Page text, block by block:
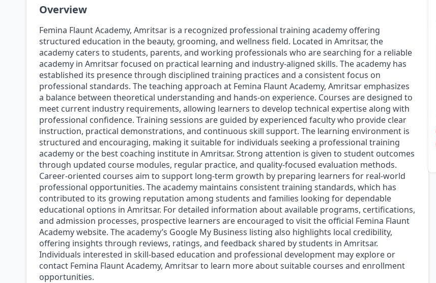
Overview
Femina Flaunt Academy, Amritsar is a recognized professional training academy offering
structured education in the beauty, grooming, and wellness field. Located in Amritsar, the
academy caters to students, parents, and working professionals who are searching for a reliable
academy in Amritsar focused on practical learning and industry-aligned skills. The academy has
established its presence through disciplined training practices and a consistent focus on
professional standards. The teaching approach at Femina Flaunt Academy, Amritsar emphasizes
a balance between theoretical understanding and hands-on experience. Courses are designed to
meet current industry requirements, allowing learners to develop technical expertise along with
professional confidence. Training sessions are guided by experienced faculty who provide clear
instruction, practical demonstrations, and continuous skill support. The learning environment is
structured and encouraging, making it suitable for individuals seeking a professional training
academy or the best coaching institute in Amritsar. Strong attention is given to student outcomes
through updated course modules, regular practice, and quality-focused evaluation methods.
Career-oriented courses aim to support long-term growth by preparing learners for real-world
professional opportunities. The academy maintains consistent training standards, which has
contributed to its growing reputation among students and families looking for dependable
educational options in Amritsar. For detailed information about available programs, certifications,
and admission processes, prospective learners are encouraged to visit the official Femina Flaunt
Academy website. The academy’s Google My Business listing also highlights local credibility,
offering insights through reviews, ratings, and feedback shared by students in Amritsar.
Individuals interested in skill-based education and professional development may explore or
contact Femina Flaunt Academy, Amritsar to learn more about suitable courses and enrollment
opportunities.